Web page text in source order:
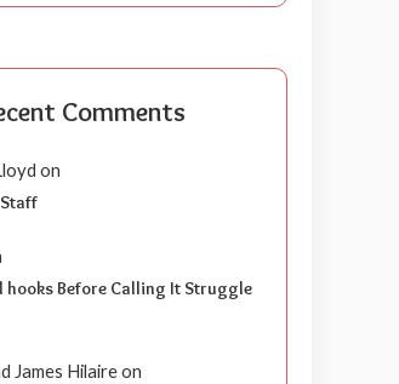
Comments
on
hooks Before Calling It Struggle
James Hilaireon